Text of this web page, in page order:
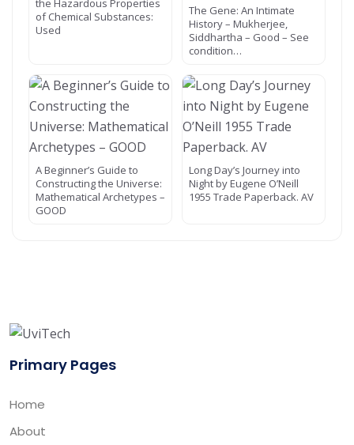
the Hazardous Properties
of Chemical Substances:
Used
The Gene: An Intimate
History – Mukherjee,
Siddhartha – Good – See
condition…
A Beginner’s Guide to
Constructing the Universe:
Mathematical Archetypes –
GOOD
Long Day’s Journey into
Night by Eugene O’Neill
1955 Trade Paperback. AV
Primary Pages
Home
About